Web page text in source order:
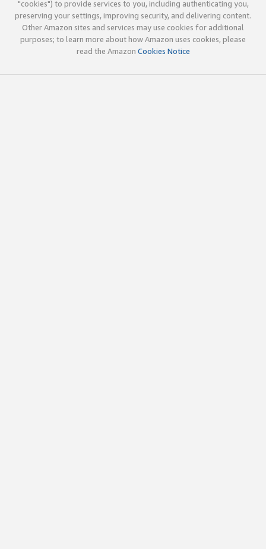
"cookies") to provide services to you, including authenticating you,
preserving your settings, improving security, and delivering content.
Other Amazon sites and services may use cookies for additional
purposes; to learn more about how Amazon uses cookies, please
read the Amazon Cookies Notice